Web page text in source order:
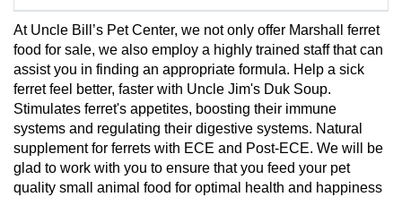
At Uncle Bill’s Pet Center, we not only offer Marshall ferret
food for sale, we also employ a highly trained staff that can
assist you in finding an appropriate formula. Help a sick
ferret feel better, faster with Uncle Jim's Duk Soup.
Stimulates ferret's appetites, boosting their immune
systems and regulating their digestive systems. Natural
supplement for ferrets with ECE and Post-ECE. We will be
glad to work with you to ensure that you feed your pet
quality small animal food for optimal health and happiness